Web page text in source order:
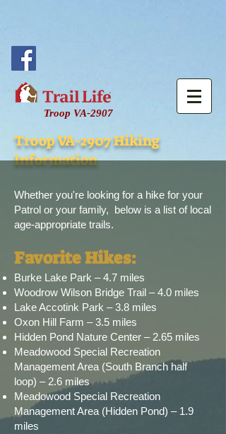
Troop VA-2907
Troop VA-2907 Hiking
Information
Whether you're looking for a hike for your
Patrol or your family, ​ below is a list of local
age-appropriate trails.
Favorite Hikes:
Burke Lake Park – 4.7 miles
Woodrow Wilson Bridge Trail – 4.0 miles
Lake Accotink Park – 3.8 miles
Oxon Hill Farm – 3.5 miles
Hidden Pond Nature Center – 2.65 miles
Meadowood Special Recreation
Management Area (South Branch half
loop) – 2.6 miles
Meadowood Special Recreation
Management Area (Hidden Pond) – 1.9
miles